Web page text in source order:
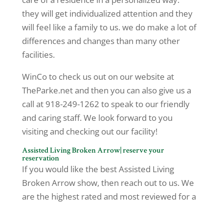
they will get individualized attention and they
will feel like a family to us. we do make a lot of
differences and changes than many other
facilities.
WinCo to check us out on our website at
TheParke.net and then you can also give us a
call at 918-249-1262 to speak to our friendly
and caring staff. We look forward to you
visiting and checking out our facility!
Assisted Living Broken Arrow| reserve your
reservation
If you would like the best Assisted Living
Broken Arrow show, then reach out to us. We
are the highest rated and most reviewed for a